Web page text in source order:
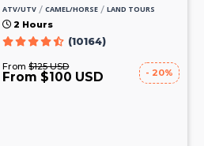
ATV/UTV / CAMEL/HORSE / LAND TOURS
2 Hours
(10164)
From$125 USD
From $100 USD - 20%